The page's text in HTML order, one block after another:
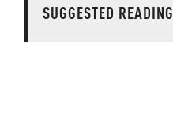
SUGGESTED READING